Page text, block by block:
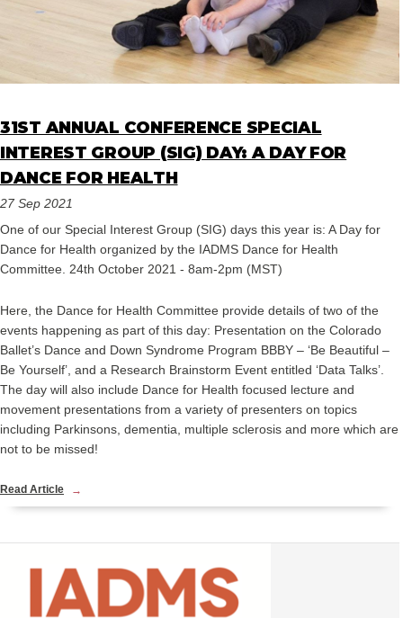
31ST ANNUAL CONFERENCE SPECIAL
INTEREST GROUP (SIG) DAY: A DAY FOR
DANCE FOR HEALTH
27 Sep 2021
One of our Special Interest Group (SIG) days this year is: A Day for
Dance for Health organized by the IADMS Dance for Health
Committee. 24th October 2021 - 8am-2pm (MST)
Here, the Dance for Health Committee provide details of two of the
events happening as part of this day: Presentation on the Colorado
Ballet’s Dance and Down Syndrome Program BBBY – ‘Be Beautiful –
Be Yourself’, and a Research Brainstorm Event entitled ‘Data Talks’.
The day will also include Dance for Health focused lecture and
movement presentations from a variety of presenters on topics
including Parkinsons, dementia, multiple sclerosis and more which are
not to be missed!
Read Article